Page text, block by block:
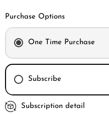
Purchase Options
One Time Purchase
Subscribe
Every month
Subscription detail